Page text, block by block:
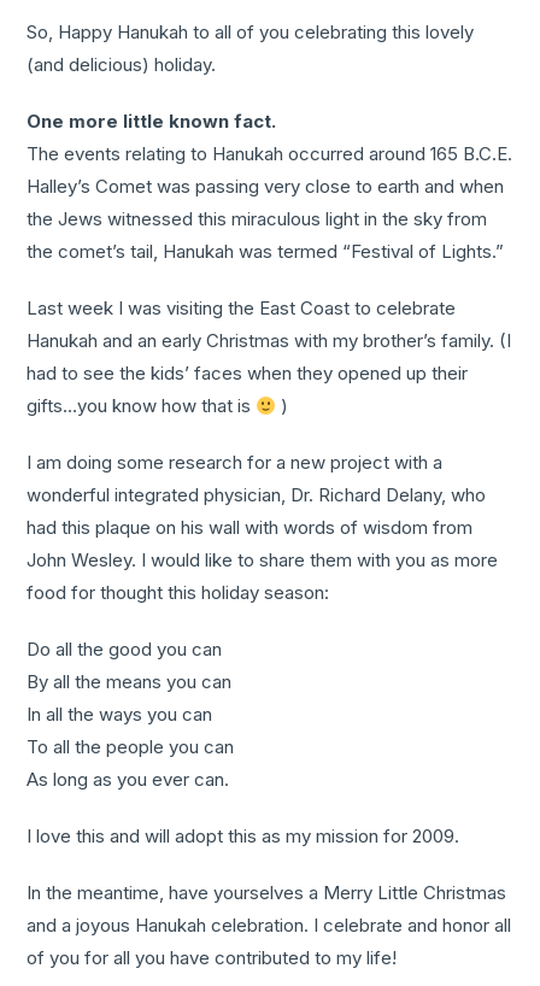
So, Happy Hanukah to all of you celebrating this lovely
(and delicious) holiday.
One more little known fact.
The events relating to Hanukah occurred around 165 B.C.E.
Halley’s Comet was passing very close to earth and when
the Jews witnessed this miraculous light in the sky from
the comet’s tail, Hanukah was termed “Festival of Lights.”
Last week I was visiting the East Coast to celebrate
Hanukah and an early Christmas with my brother’s family. (I
had to see the kids’ faces when they opened up their
gifts…you know how that is
)
I am doing some research for a new project with a
wonderful integrated physician, Dr. Richard Delany, who
had this plaque on his wall with words of wisdom from
John Wesley. I would like to share them with you as more
food for thought this holiday season:
Do all the good you can
By all the means you can
In all the ways you can
To all the people you can
As long as you ever can.
I love this and will adopt this as my mission for 2009.
In the meantime, have yourselves a Merry Little Christmas
and a joyous Hanukah celebration. I celebrate and honor all
of you for all you have contributed to my life!